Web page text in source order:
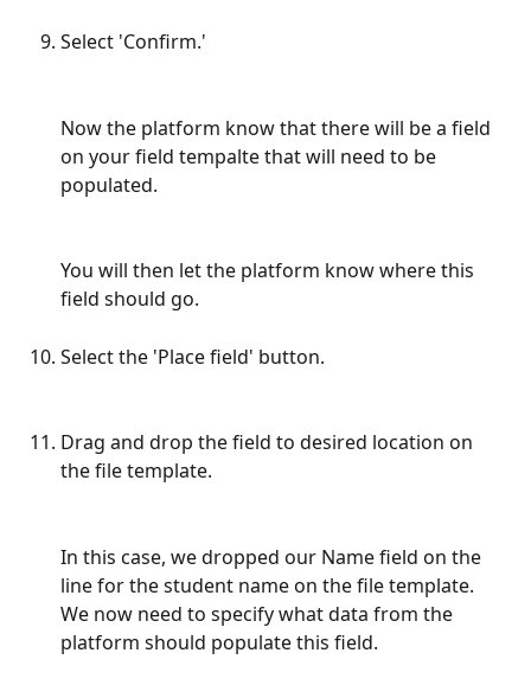
Select 'Confirm.'
Now the platform know that there will be a field
on your field tempalte that will need to be
populated.
You will then let the platform know where this
field should go.
Select the 'Place field' button.
Drag and drop the field to desired location on
the file template.
In this case, we dropped our Name field on the
line for the student name on the file template.
We now need to specify what data from the
platform should populate this field.